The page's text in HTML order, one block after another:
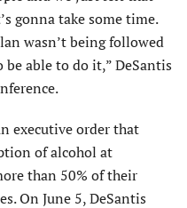
gonna take some time.
wasn’t being followed
be able to do it,” DeSantis
executive order that
of alcohol at
than 50% of their
On June 5, DeSantis